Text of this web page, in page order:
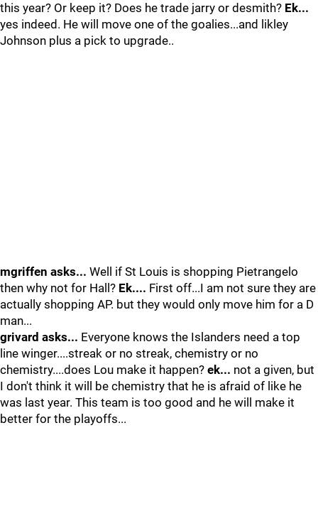
this year? Or keep it? Does he trade jarry or desmith? Ek...
yes indeed. He will move one of the goalies...and likley
Johnson plus a pick to upgrade..
mgriffen asks... Well if St Louis is shopping Pietrangelo
then why not for Hall? Ek.... First off...I am not sure they are
actually shopping AP. but they would only move him for a D
man...
grivard asks... Everyone knows the Islanders need a top
line winger....streak or no streak, chemistry or no
chemistry....does Lou make it happen? ek... not a given, but
I don't think it will be chemistry that he is afraid of like he
was last year. This team is too good and he will make it
better for the playoffs...